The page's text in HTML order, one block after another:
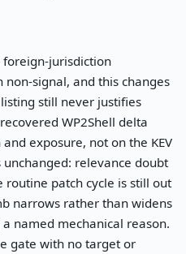
foreign-jurisdiction
signal, and this changes
still never justifies
WP2Shell delta
exposure, not on the KEV
relevance doubt
patch cycle is still out
narrows rather than widens
named mechanical reason.
gate with no target or